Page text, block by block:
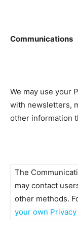
Communications
We may use your
with newsletters,
other information
The
may contact
other methods.
your own